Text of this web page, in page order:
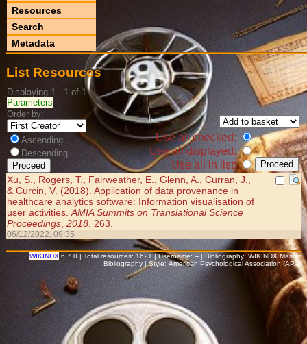
Resources
Search
Metadata
List Resources
Displaying 1 - 1 of 1
Parameters
Order by:
Ascending
Descending
Use all checked:
Use all displayed:
Use all in list:
Xu, S., Rogers, T., Fairweather, E., Glenn, A., Curran, J.,
& Curcin, V. (2018). Application of data provenance in
healthcare analytics software: Information visualisation of
user activities.AMIA Summits on Translational Science
Proceedings, 2018, 263.
06/12/2022, 09:35
WIKINDX 6.7.0 | Total resources: 1621 | Username: -- | Bibliography: WIKINDX Master
Bibliography | Style: American Psychological Association (APA)